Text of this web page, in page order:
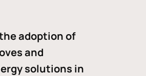
adoption of
and
solutions in